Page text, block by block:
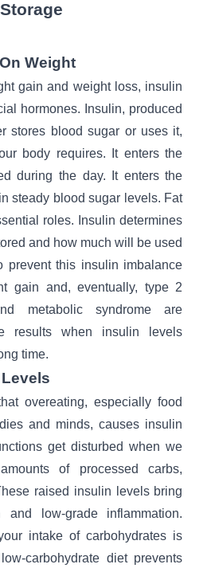
Weight
gain and weight loss, insulin
hormones. Insulin, produced
stores blood sugar or uses it,
body requires. It enters the
during the day. It enters the
steady blood sugar levels. Fat
roles. Insulin determines
and how much will be used
prevent this insulin imbalance
gain and, eventually, type 2
metabolic syndrome are
results when insulin levels
time.
overeating, especially food
and minds, causes insulin
get disturbed when we
of processed carbs,
raised insulin levels bring
low-grade inflammation.
intake of carbohydrates is
carbohydrate diet prevents